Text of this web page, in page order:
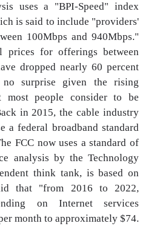
uses a "BPI-Speed" index
is said to include "providers'
100Mbps and 940Mbps."
prices for offerings between
dropped nearly 60 percent
surprise given the rising
most people consider to be
in 2015, the cable industry
a federal broadband standard
FCC now uses a standard of
analysis by the Technology
think tank, is based on
that "from 2016 to 2022,
on Internet services
month to approximately $74.